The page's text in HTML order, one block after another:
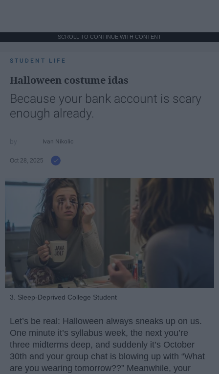
SCROLL TO CONTINUE WITH CONTENT
STUDENT LIFE
Halloween costume idas
Because your bank account is scary
enough already.
Ivan Nikolic
Oct 28, 2025
3. Sleep-Deprived College Student
Let’s be real: Halloween always sneaks up on us.
One minute it’s syllabus week, the next you’re
three midterms deep, and suddenly it’s October
30th and your group chat is blowing up with “What
are you wearing tomorrow??” Meanwhile, your